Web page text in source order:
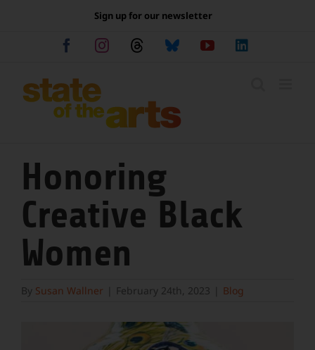
Sign up for our newsletter
FacebookInstagramThreadsBlueskyYouTube
Honoring
Creative Black
Women
By Susan Wallner February 24th, 2023 Blog